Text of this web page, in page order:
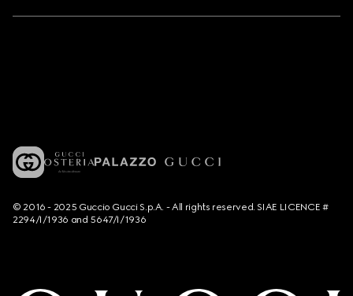
© 2016 - 2025 Guccio Gucci S.p.A. - All rights reserved. SIAE LICENCE #
2294/I/1936 and 5647/I/1936